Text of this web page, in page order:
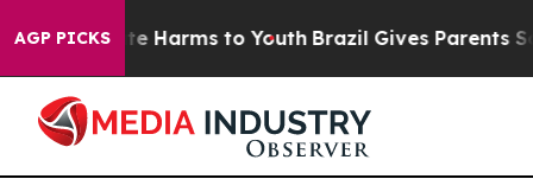
AGP PICKS
to Abate Harms to Youth Brazil Gives Parents